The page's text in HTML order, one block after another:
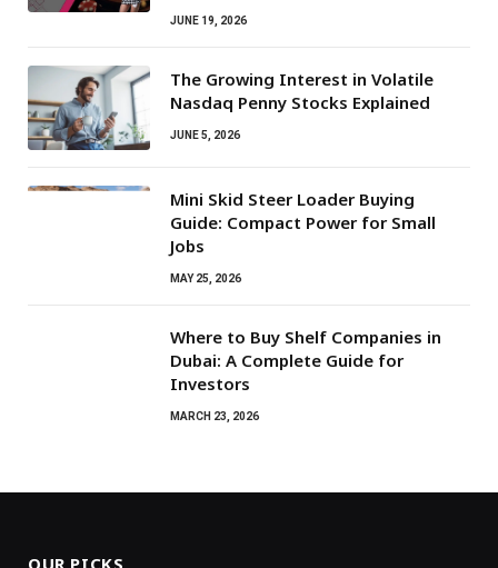
JUNE 19, 2026
The Growing Interest in Volatile
Nasdaq Penny Stocks Explained
JUNE 5, 2026
Mini Skid Steer Loader Buying
Guide: Compact Power for Small
Jobs
MAY 25, 2026
Where to Buy Shelf Companies in
Dubai: A Complete Guide for
Investors
MARCH 23, 2026
OUR PICKS